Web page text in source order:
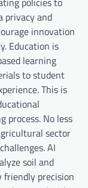
privacy and
innovation
Education is
learning
to student
This is
process. No less
sector
AI
soil and
precision